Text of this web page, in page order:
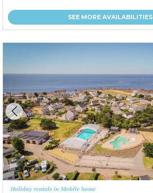
SEE MORE AVAILABILITIES
Holiday rentals in Mobile home